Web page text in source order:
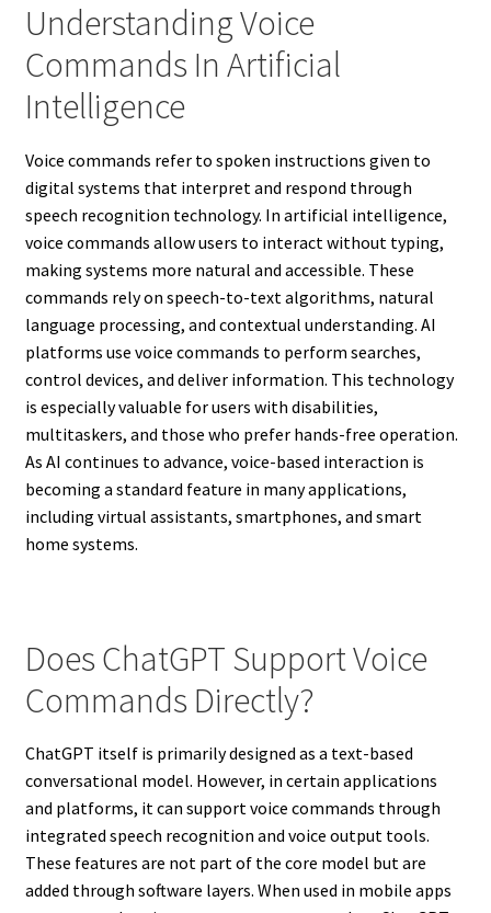
Understanding Voice
Commands In Artificial
Intelligence
Voice commands refer to spoken instructions given to
digital systems that interpret and respond through
speech recognition technology. In artificial intelligence,
voice commands allow users to interact without typing,
making systems more natural and accessible. These
commands rely on speech-to-text algorithms, natural
language processing, and contextual understanding. AI
platforms use voice commands to perform searches,
control devices, and deliver information. This technology
is especially valuable for users with disabilities,
multitaskers, and those who prefer hands-free operation.
As AI continues to advance, voice-based interaction is
becoming a standard feature in many applications,
including virtual assistants, smartphones, and smart
home systems.
Does ChatGPT Support Voice
Commands Directly?
ChatGPT itself is primarily designed as a text-based
conversational model. However, in certain applications
and platforms, it can support voice commands through
integrated speech recognition and voice output tools.
These features are not part of the core model but are
added through software layers. When used in mobile apps